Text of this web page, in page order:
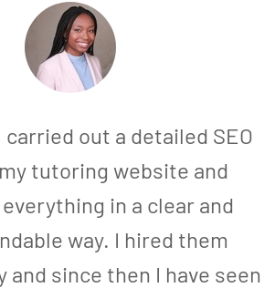
carried out a detailed SEO
tutoring website and
in a clear and
way. I hired them
and since then I have seen